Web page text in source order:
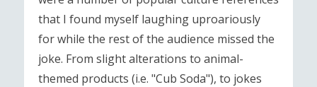
that I found myself laughing uproariously
for while the rest of the audience missed the
joke. From slight alterations to animal-
themed products (i.e. "Cub Soda"), to jokes